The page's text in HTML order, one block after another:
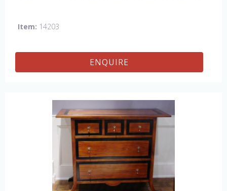
Item: 14203
ENQUIRE